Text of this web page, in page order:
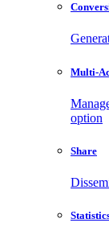
Multi-
option
Share